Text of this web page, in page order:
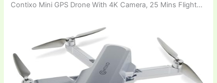
Contixo Mini GPS Drone With 4K Camera, 25 Mins Flight…